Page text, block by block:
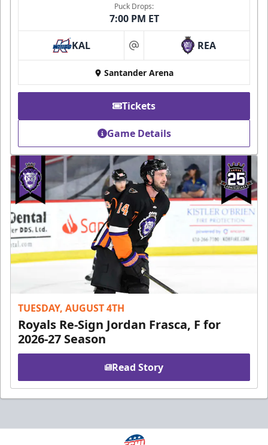
Puck Drops:
7:00 PM ET
KAL at REA
Santander Arena
Tickets
Game Details
TUESDAY, AUGUST 4TH
Royals Re-Sign Jordan Frasca, F for
2026-27 Season
Read Story